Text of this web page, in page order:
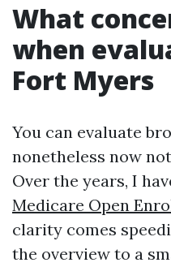
What
when
Fort Myers
You can evaluate
nonetheless now
Over the years, I
Medicare Open
clarity comes
the overview to a